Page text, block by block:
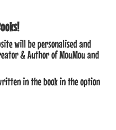
will be personalised and
& Author of MouMou and
in the book in the option